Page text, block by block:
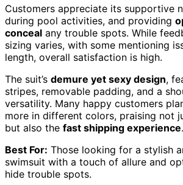
Customers appreciate its supportive
during pool activities, and providing
conceal any trouble spots. While
sizing varies, with some mentioning
length, overall satisfaction is high.
The suit’s demure yet sexy design,
stripes, removable padding, and a
versatility. Many happy customers
more in different colors, praising not
but also the fast shipping experience.
Best For: Those looking for a stylish
swimsuit with a touch of allure and
hide trouble spots.